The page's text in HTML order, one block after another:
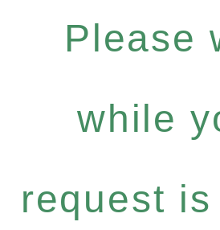
Please
while
request